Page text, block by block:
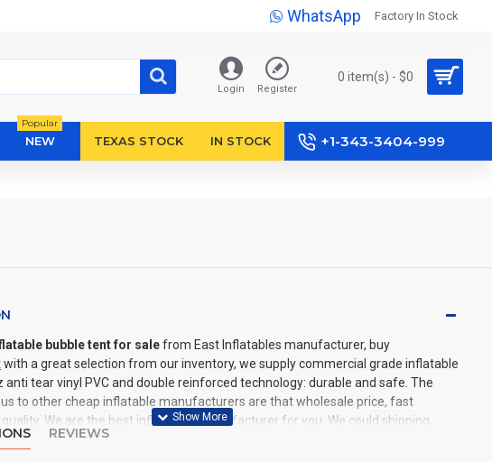
WhatsApp Factory In Stock
Login Register
0 item(s) - $0
NEW
Popular
TEXAS STOCK IN STOCK +1-343-3404-999
bubble tent for salefrom East Inflatables manufacturer, buy
with a great selection from our inventory, we supply commercial grade inflatable
tear vinyl PVC and double reinforced technology: durable and safe. The
to other cheap inflatable manufacturers are that wholesale price, fast
quality. We are the best inflatables manufacturer for you. We could shipping
all of the world. In American, We could deliver inflatable bubble tent to New
REVIEWS